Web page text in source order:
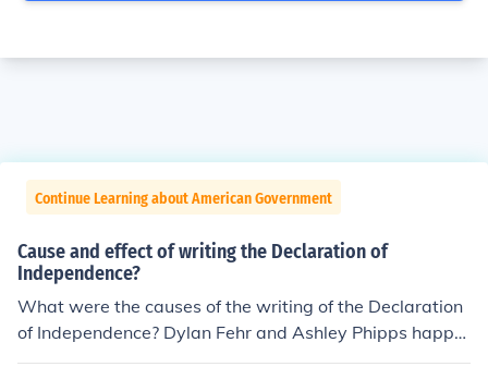
Continue Learning about American Government
Cause and effect of writing the Declaration of
Independence?
What were the causes of the writing of the Declaration
of Independence? Dylan Fehr and Ashley Phipps happe
ned.